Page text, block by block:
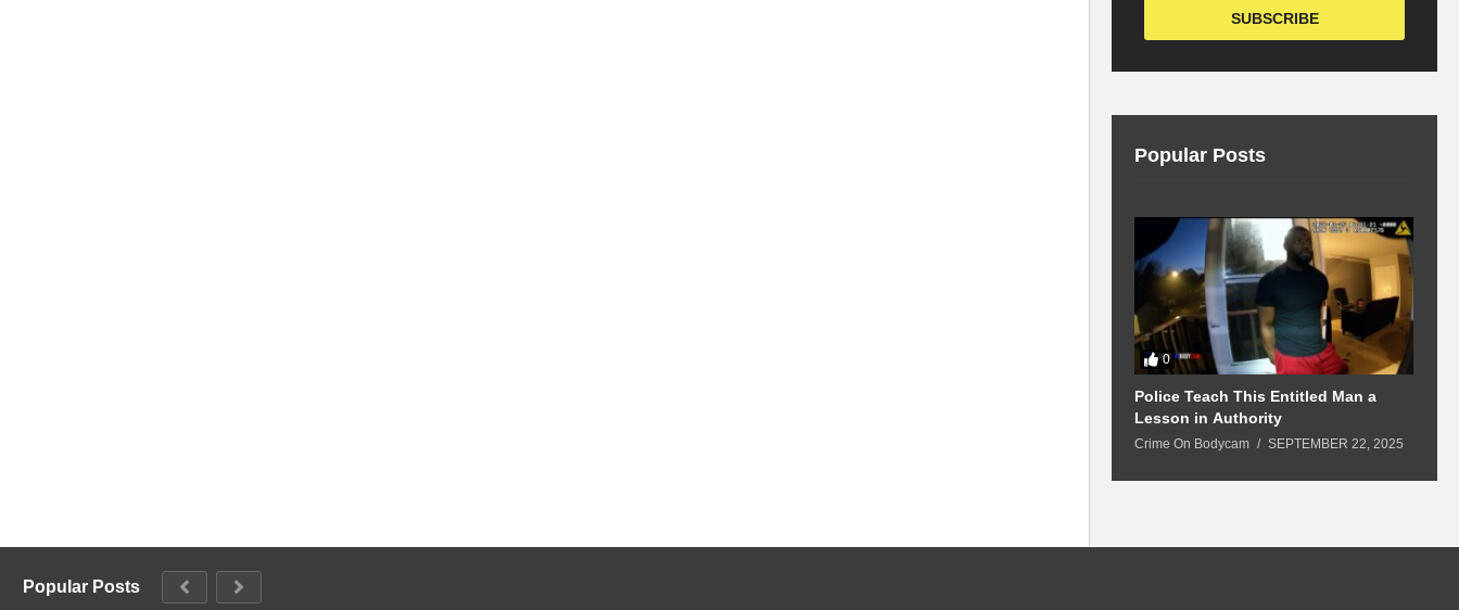
Popular Posts
0
Police Teach This Entitled Man a
Lesson in Authority
Crime On Bodycam SEPTEMBER 22, 2025
Popular Posts